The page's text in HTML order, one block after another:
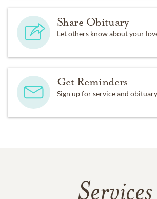
Share Obituary
Let others know about your
Get Reminders
Sign up for service and